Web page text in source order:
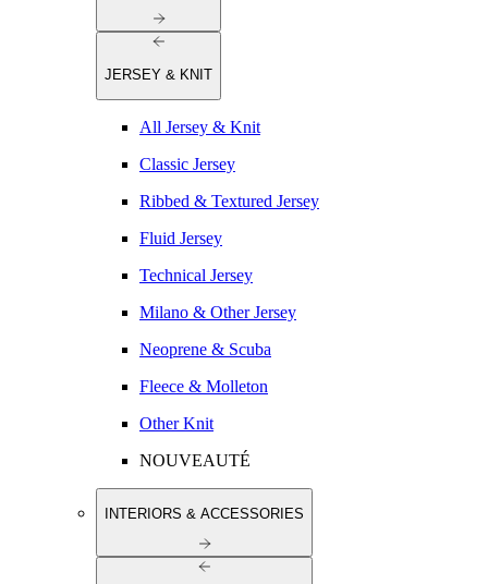
JERSEY & KNIT
All Jersey & Knit
Classic Jersey
Ribbed & Textured Jersey
Fluid Jersey
Technical Jersey
Milano & Other Jersey
Neoprene & Scuba
Fleece & Molleton
Other Knit
NOUVEAUTÉ
INTERIORS & ACCESSORIES